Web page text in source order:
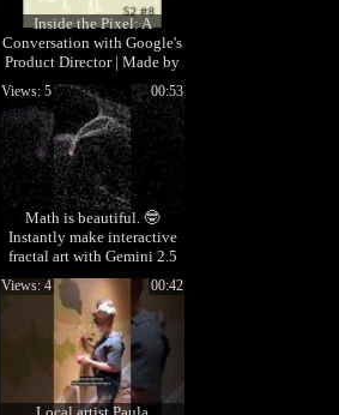
Inside the Pixel: A
Conversation with Google's
Product Director | Made by
Google Podcast S2E8
Math is beautiful. 🤓
Instantly make interactive
fractal art with Gemini 2.5
Pro.
00:53
Views: 5
00:42
Views: 4